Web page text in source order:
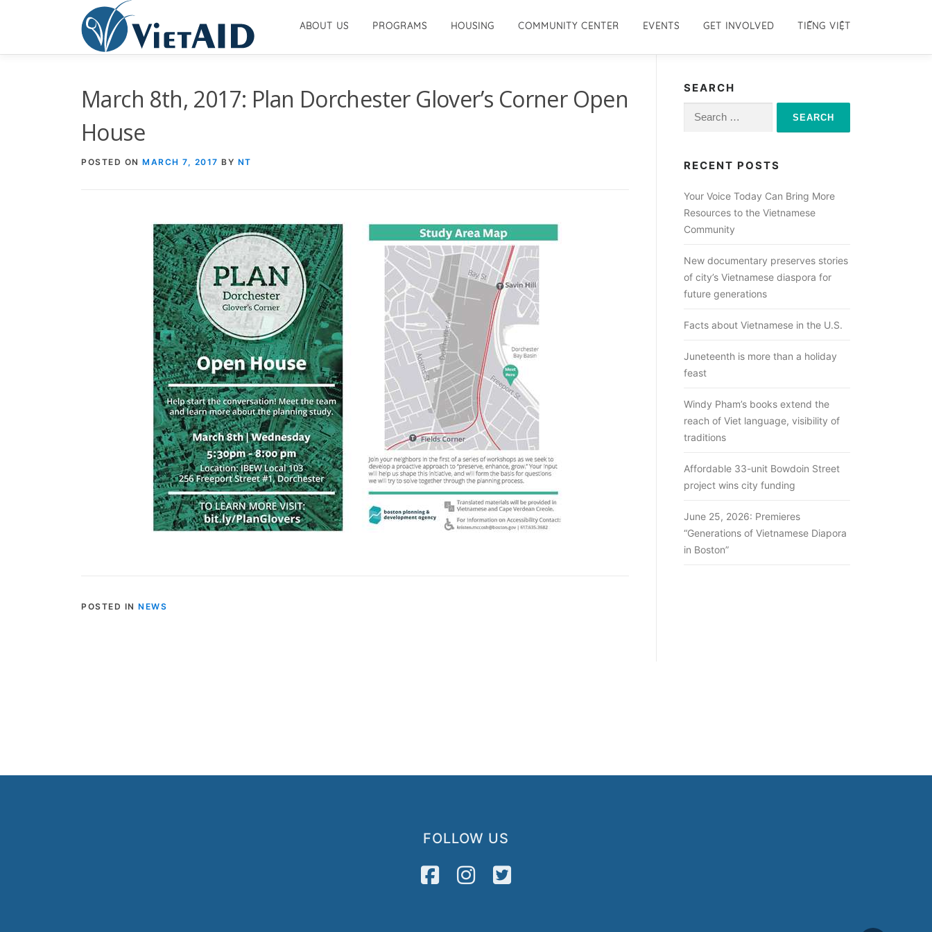
ABOUT US PROGRAMS HOUSING COMMUNITY CENTER EVENTS GET INVOLVED TIẾNG VIỆT
March 8th, 2017: Plan Dorchester Glover’s Corner Open
House
POSTED ON MARCH 7, 2017 BY NT
POSTED IN NEWS
SEARCH
Search
RECENT POSTS
Your Voice Today Can Bring More
Resources to the Vietnamese
Community
New documentary preserves stories
of city’s Vietnamese diaspora for
future generations
Facts about Vietnamese in the U.S.
Juneteenth is more than a holiday
feast
Windy Pham’s books extend the
reach of Viet language, visibility of
traditions
Affordable 33-unit Bowdoin Street
project wins city funding
June 25, 2026: Premieres
“Generations of Vietnamese Diapora
in Boston”
FOLLOW US